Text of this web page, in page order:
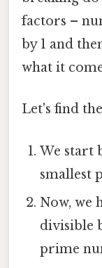
factors –
by 1 and
what it
Let's find
We start
smallest
Now, we
divisible
prime